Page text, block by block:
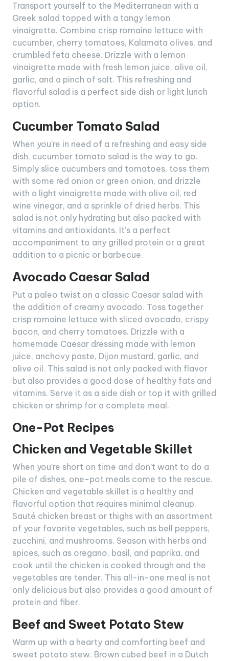
Transport yourself to the Mediterranean with a
Greek salad topped with a tangy lemon
vinaigrette. Combine crisp romaine lettuce with
cucumber, cherry tomatoes, Kalamata olives, and
crumbled feta cheese. Drizzle with a lemon
vinaigrette made with fresh lemon juice, olive oil,
garlic, and a pinch of salt. This refreshing and
flavorful salad is a perfect side dish or light lunch
option.
Cucumber Tomato Salad
When you’re in need of a refreshing and easy side
dish, cucumber tomato salad is the way to go.
Simply slice cucumbers and tomatoes, toss them
with some red onion or green onion, and drizzle
with a light vinaigrette made with olive oil, red
wine vinegar, and a sprinkle of dried herbs. This
salad is not only hydrating but also packed with
vitamins and antioxidants. It’s a perfect
accompaniment to any grilled protein or a great
addition to a picnic or barbecue.
Avocado Caesar Salad
Put a paleo twist on a classic Caesar salad with
the addition of creamy avocado. Toss together
crisp romaine lettuce with sliced avocado, crispy
bacon, and cherry tomatoes. Drizzle with a
homemade Caesar dressing made with lemon
juice, anchovy paste, Dijon mustard, garlic, and
olive oil. This salad is not only packed with flavor
but also provides a good dose of healthy fats and
vitamins. Serve it as a side dish or top it with grilled
chicken or shrimp for a complete meal.
One-Pot Recipes
Chicken and Vegetable Skillet
When you’re short on time and don’t want to do a
pile of dishes, one-pot meals come to the rescue.
Chicken and vegetable skillet is a healthy and
flavorful option that requires minimal cleanup.
Sauté chicken breast or thighs with an assortment
of your favorite vegetables, such as bell peppers,
zucchini, and mushrooms. Season with herbs and
spices, such as oregano, basil, and paprika, and
cook until the chicken is cooked through and the
vegetables are tender. This all-in-one meal is not
only delicious but also provides a good amount of
protein and fiber.
Beef and Sweet Potato Stew
Warm up with a hearty and comforting beef and
sweet potato stew. Brown cubed beef in a Dutch